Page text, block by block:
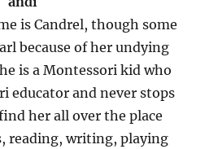
is Candrel, though some
because of her undying
is a Montessori kid who
educator and never stops
her all over the place
reading, writing, playing